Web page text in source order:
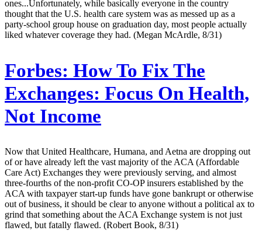
ones...Unfortunately, while basically everyone in the country
thought that the U.S. health care system was as messed up as a
party-school group house on graduation day, most people actually
liked whatever coverage they had. (Megan McArdle, 8/31)
Forbes: How To Fix The
Exchanges: Focus On Health,
Not Income
Now that United Healthcare, Humana, and Aetna are dropping out
of or have already left the vast majority of the ACA (Affordable
Care Act) Exchanges they were previously serving, and almost
three-fourths of the non-profit CO-OP insurers established by the
ACA with taxpayer start-up funds have gone bankrupt or otherwise
out of business, it should be clear to anyone without a political ax to
grind that something about the ACA Exchange system is not just
flawed, but fatally flawed. (Robert Book, 8/31)